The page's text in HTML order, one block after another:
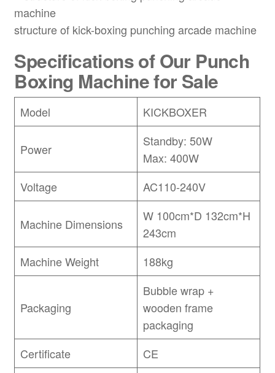
structure of kick-boxing punching arcade machine
Specifications of Our Punch
Boxing Machine for Sale
Model KICKBOXER
Power
Standby: 50W
Max: 400W
Voltage
AC110-240V
Machine Dimensions
W 100cm*D 132cm*H
243cm
Machine Weight
188kg
Packaging
Bubble wrap +
wooden frame
packaging
Certificate
CE